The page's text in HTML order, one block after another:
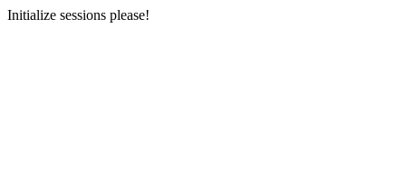
Initialize sessions please!